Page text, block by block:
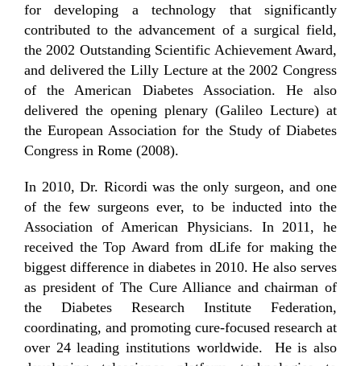
for developing a technology that significantly
contributed to the advancement of a surgical field,
the 2002 Outstanding Scientific Achievement Award,
and delivered the Lilly Lecture at the 2002 Congress
of the American Diabetes Association. He also
delivered the opening plenary (Galileo Lecture) at
the European Association for the Study of Diabetes
Congress in Rome (2008).
In 2010, Dr. Ricordi was the only surgeon, and one
of the few surgeons ever, to be inducted into the
Association of American Physicians. In 2011, he
received the Top Award from dLife for making the
biggest difference in diabetes in 2010. He also serves
as president of The Cure Alliance and chairman of
the Diabetes Research Institute Federation,
coordinating, and promoting cure-focused research at
over 24 leading institutions worldwide. He is also